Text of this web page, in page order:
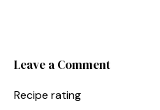
Leave a Comment
Recipe rating